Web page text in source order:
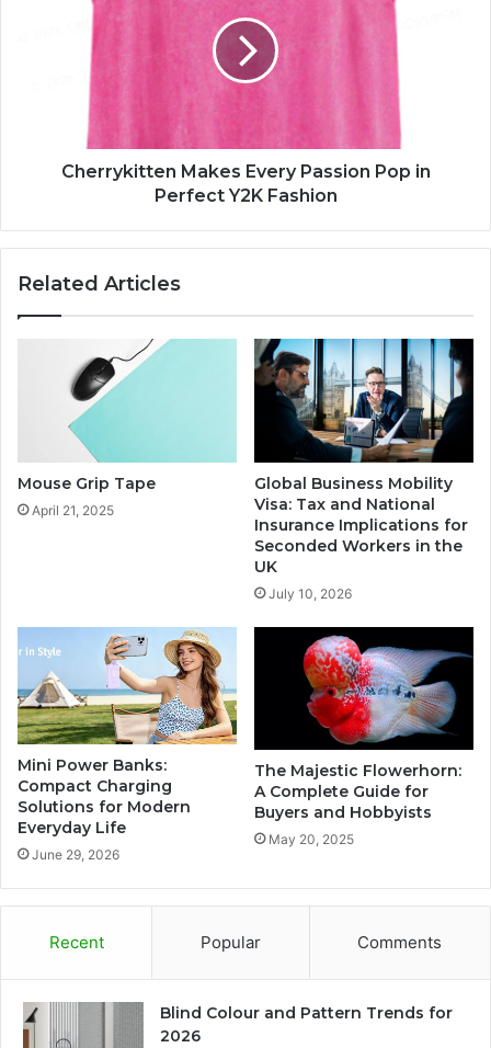
Cherrykitten Makes Every Passion Pop in
Perfect Y2K Fashion
Related Articles
Mouse Grip Tape
April 21, 2025
Global Business Mobility
Visa: Tax and National
Insurance Implications for
Seconded Workers in the
UK
July 10, 2026
Mini Power Banks:
Compact Charging
Solutions for Modern
Everyday Life
June 29, 2026
The Majestic Flowerhorn:
A Complete Guide for
Buyers and Hobbyists
May 20, 2025
Recent Popular Comments
Blind Colour and Pattern Trends for
2026